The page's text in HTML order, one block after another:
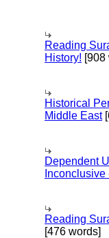
Reading
History! [908
Historical
Middle East
Dependent
Reading
[476 words]